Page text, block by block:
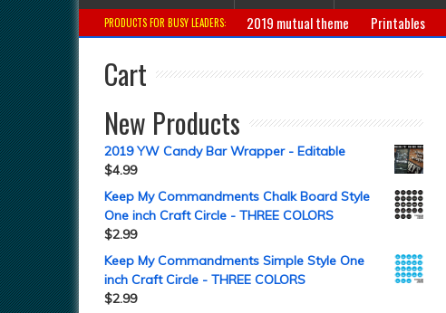
PRODUCTS FOR BUSY LEADERS: 2019 mutual theme Printables
Cart
New Products
2019 YW Candy Bar Wrapper - Editable
$4.99
Keep My Commandments Chalk Board Style
One inch Craft Circle - THREE COLORS
$2.99
Keep My Commandments Simple Style One
inch Craft Circle - THREE COLORS
$2.99